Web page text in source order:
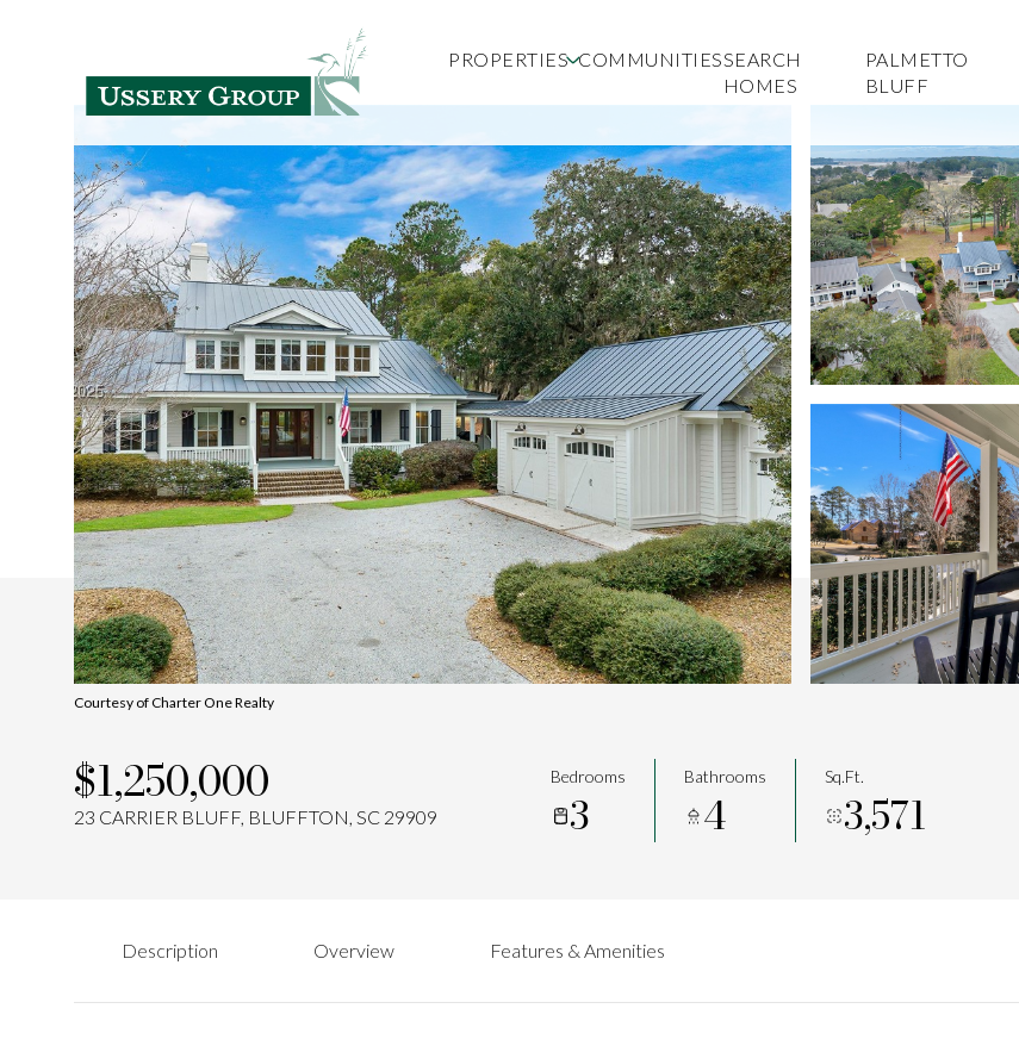
PROPERTIES COMMUNITIESSEARCH
HOMES
PALMETTO
BLUFF
Courtesy of Charter One Realty
$1,250,000
23 CARRIER BLUFF, BLUFFTON, SC 29909
Bedrooms
3
Bathrooms
4
Sq.Ft.
3,571
Description Overview Features & Amenities